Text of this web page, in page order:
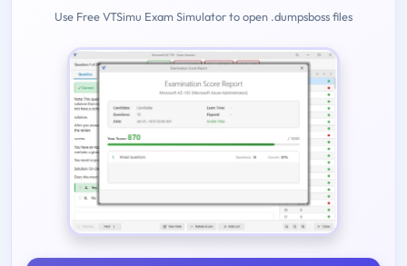
Use Free VTSimu Exam Simulator to open .dumpsboss files